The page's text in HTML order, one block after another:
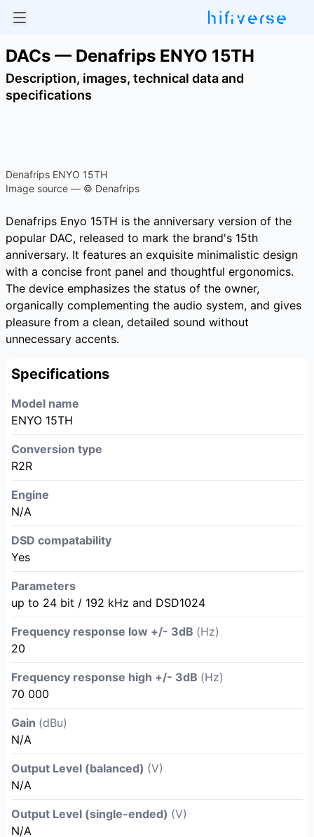
DACs — Denafrips ENYO 15TH
Description, images, technical data and
specifications
Denafrips ENYO 15TH
Image source — © Denafrips
Denafrips Enyo 15TH is the anniversary version of the
popular DAC, released to mark the brand's 15th
anniversary. It features an exquisite minimalistic design
with a concise front panel and thoughtful ergonomics.
The device emphasizes the status of the owner,
organically complementing the audio system, and gives
pleasure from a clean, detailed sound without
unnecessary accents.
Specifications
Model name
ENYO 15TH
Conversion type
R2R
Engine
N/A
DSD compatability
Yes
Parameters
up to 24 bit / 192 kHz and DSD1024
Frequency response low +/- 3dB (Hz)
20
Frequency response high +/- 3dB (Hz)
70 000
Gain (dBu)
N/A
Output Level (balanced) (V)
N/A
Output Level (single-ended) (V)
N/A